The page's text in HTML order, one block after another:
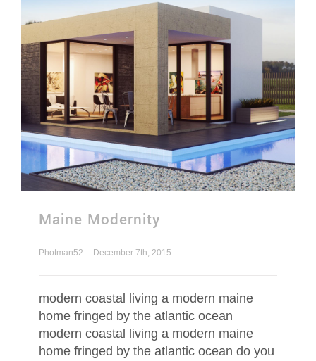
Contact Us
Request Quotation
Maine Modernity
Photman52 - December 7th, 2015
modern coastal living a modern maine
home fringed by the atlantic ocean
modern coastal living a modern maine
home fringed by the atlantic ocean do you